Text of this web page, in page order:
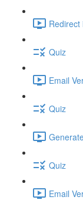
Redirect
Quiz
Email
Quiz
Quiz
Email